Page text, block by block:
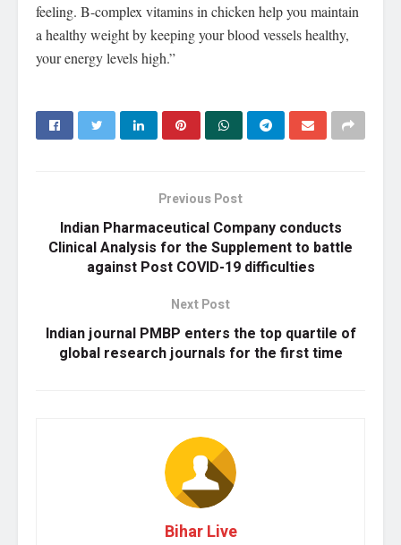
feeling. B-complex vitamins in chicken help you maintain
a healthy weight by keeping your blood vessels healthy,
your energy levels high.”
Previous Post
Indian Pharmaceutical Company conducts
Clinical Analysis for the Supplement to battle
against Post COVID-19 difficulties
Next Post
Indian journal PMBP enters the top quartile of
global research journals for the first time
Bihar Live